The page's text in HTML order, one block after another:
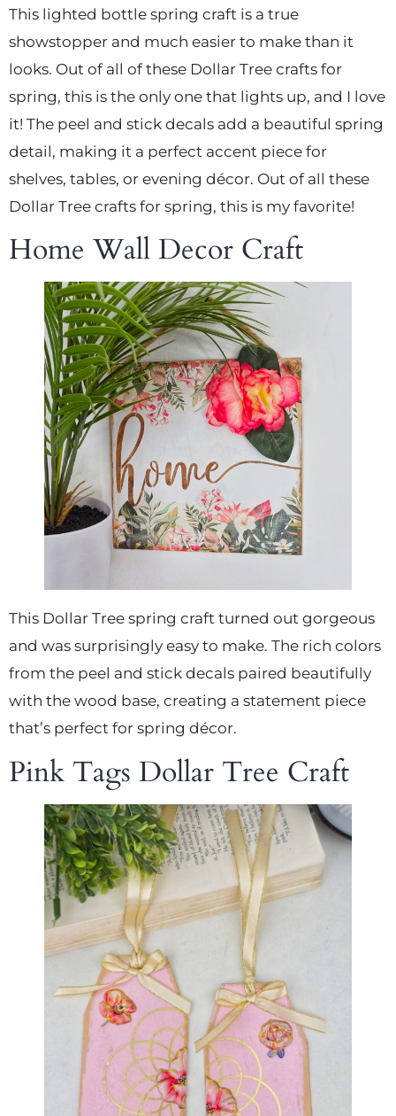
This lighted bottle spring craft is a true
showstopper and much easier to make than it
looks. Out of all of these Dollar Tree crafts for
spring, this is the only one that lights up, and I love
it! The peel and stick decals add a beautiful spring
detail, making it a perfect accent piece for
shelves, tables, or evening décor. Out of all these
Dollar Tree crafts for spring, this is my favorite!
Home Wall Decor Craft
This Dollar Tree spring craft turned out gorgeous
and was surprisingly easy to make. The rich colors
from the peel and stick decals paired beautifully
with the wood base, creating a statement piece
that’s perfect for spring décor.
Pink Tags Dollar Tree Craft